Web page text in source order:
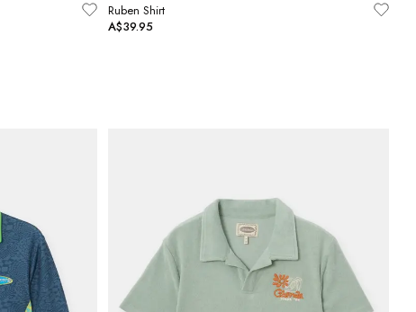
Ruben Shirt
A$39.95